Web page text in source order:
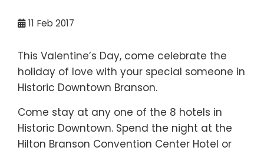
11 Feb 2017
This Valentine’s Day, come celebrate the
holiday of love with your special someone in
Historic Downtown Branson.
Come stay at any one of the 8 hotels in
Historic Downtown. Spend the night at the
Hilton Branson Convention Center Hotel or